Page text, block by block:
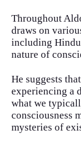
Throughout
draws on
including
nature of
He suggests
experiencing a
what we
consciousness
mysteries of